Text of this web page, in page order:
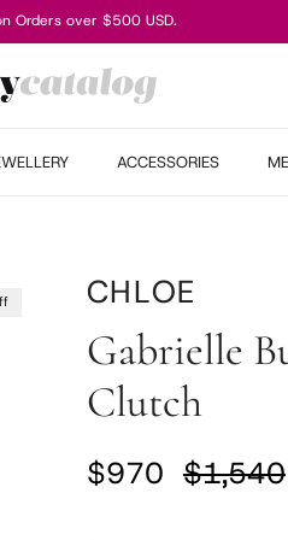
Orders over $500 USD.
ACCESSORIES
CHLOE
Gabrielle
Clutch
Sale price
$970 Regular
$1,540